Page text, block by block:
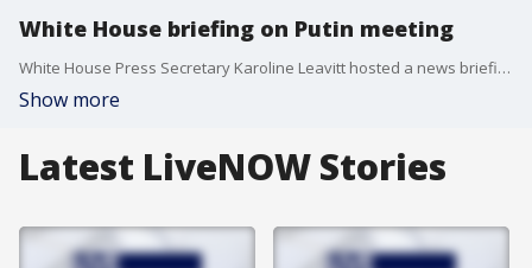
White House briefing on Putin meeting
White House Press Secretary Karoline Leavitt hosted a news briefing on Tuesday. Leavitt posted on X: ?Today?s CPI report revealed that inflation beat market expectations once again and remains stable, underscoring President Trump?s commitment to lower costs for American families and businesses. The Panicans continue to be proven wrong by the data ? President Trump?s tariffs are raking in billions of dollars, small business optimism is at a five-month high, and real wages are rising. The American people have rightfully put their trust in President Trump?s America First agenda that is Making America Wealthy Again.? Leavitt talked about the National Guard activation in DC. She also discussed President Trump?s upcoming meeting with Russian President Putin in Alaska.
Show more
Latest LiveNOW Stories